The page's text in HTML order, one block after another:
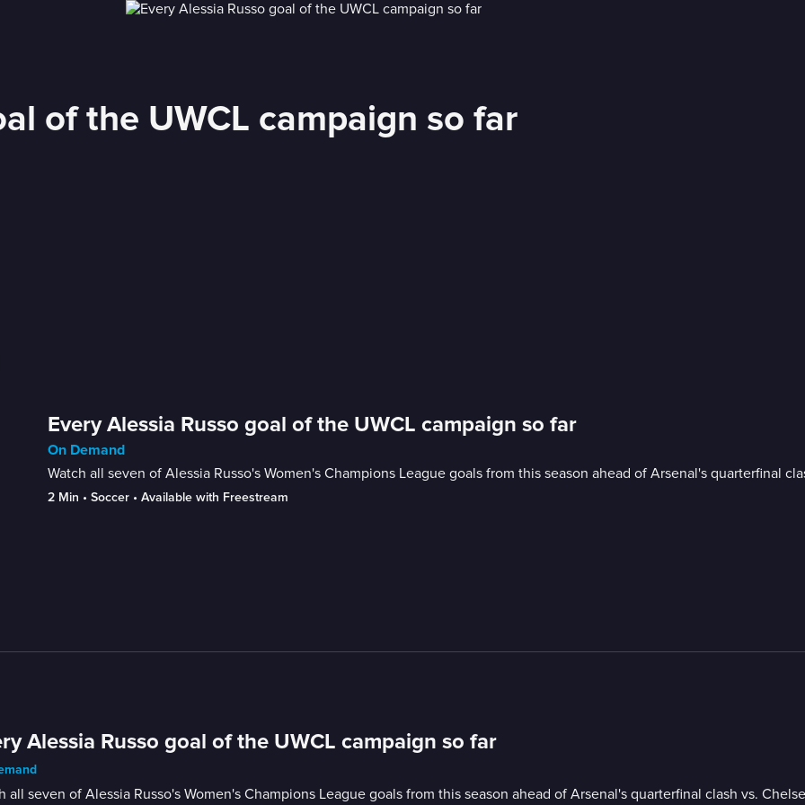
of the UWCL campaign so far
Every Alessia Russo goal of the UWCL campaign so far
On Demand
Watch all seven of Alessia Russo's Women's Champions League goals from this season ahead of Arsenal's quarterfinal
2 Min • Soccer • Available with Freestream
Alessia Russo goal of the UWCL campaign so far
all seven of Alessia Russo's Women's Champions League goals from this season ahead of Arsenal's quarterfinal clash vs.